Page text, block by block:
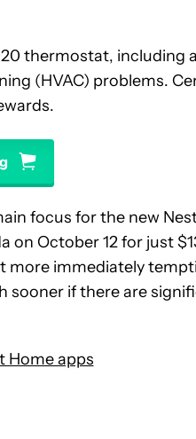
thermostat, including
(HVAC) problems.
focus for the new
on October 12 for just
more immediately
sooner if there are
Home apps